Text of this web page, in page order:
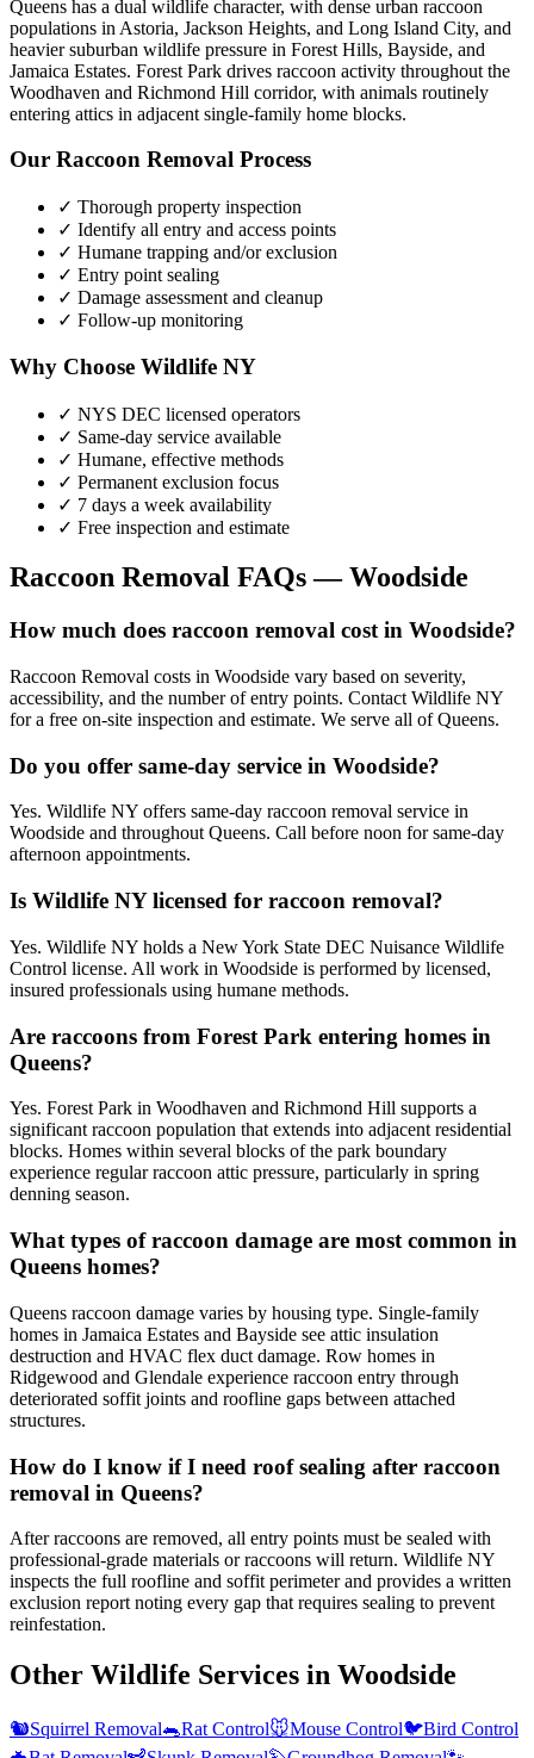
Queens has a dual wildlife character, with dense urban raccoon
populations in Astoria, Jackson Heights, and Long Island City, and
heavier suburban wildlife pressure in Forest Hills, Bayside, and
Jamaica Estates. Forest Park drives raccoon activity throughout the
Woodhaven and Richmond Hill corridor, with animals routinely
entering attics in adjacent single-family home blocks.
Our Raccoon Removal Process
✓ Thorough property inspection
✓ Identify all entry and access points
✓ Humane trapping and/or exclusion
✓ Entry point sealing
✓ Damage assessment and cleanup
✓ Follow-up monitoring
Why Choose Wildlife NY
✓ NYS DEC licensed operators
✓ Same-day service available
✓ Humane, effective methods
✓ Permanent exclusion focus
✓ 7 days a week availability
✓ Free inspection and estimate
Raccoon Removal FAQs —Woodside
How much does raccoon removal cost in Woodside?
Raccoon Removal costs in Woodside vary based on severity,
accessibility, and the number of entry points. Contact Wildlife NY
for a free on-site inspection and estimate. We serve all of Queens.
Do you offer same-day service in Woodside?
Yes. Wildlife NY offers same-day raccoon removal service in
Woodside and throughout Queens. Call before noon for same-day
afternoon appointments.
Is Wildlife NY licensed for raccoon removal?
Yes. Wildlife NY holds a New York State DEC Nuisance Wildlife
Control license. All work in Woodside is performed by licensed,
insured professionals using humane methods.
Are raccoons from Forest Park entering homes in
Queens?
Yes. Forest Park in Woodhaven and Richmond Hill supports a
significant raccoon population that extends into adjacent residential
blocks. Homes within several blocks of the park boundary
experience regular raccoon attic pressure, particularly in spring
denning season.
What types of raccoon damage are most common in
Queens homes?
Queens raccoon damage varies by housing type. Single-family
homes in Jamaica Estates and Bayside see attic insulation
destruction and HVAC flex duct damage. Row homes in
Ridgewood and Glendale experience raccoon entry through
deteriorated soffit joints and roofline gaps between attached
structures.
How do I know if I need roof sealing after raccoon
removal in Queens?
After raccoons are removed, all entry points must be sealed with
professional-grade materials or raccoons will return. Wildlife NY
inspects the full roofline and soffit perimeter and provides a written
exclusion report noting every gap that requires sealing to prevent
reinfestation.
Other Wildlife Services in Woodside
🐿️Squirrel Removal🐀Rat Control🐭Mouse Control🐦Bird Control